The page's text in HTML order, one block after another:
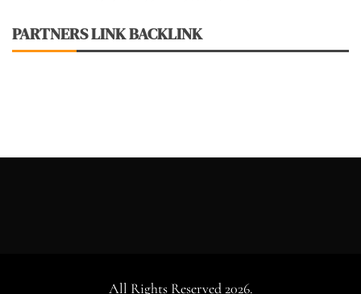
PARTNERS LINK BACKLINK
All Rights Reserved 2026.